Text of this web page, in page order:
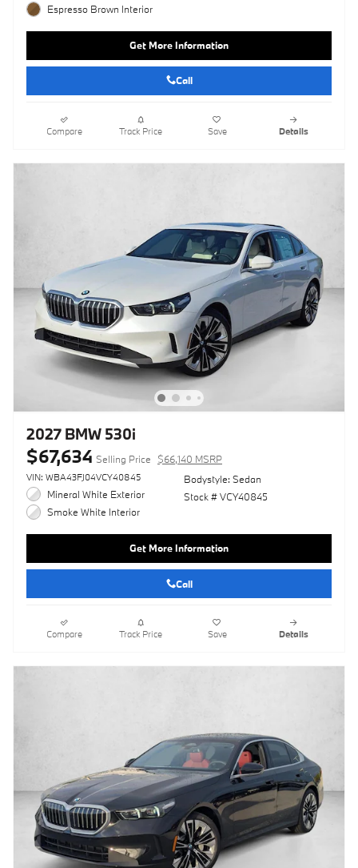
Espresso Brown Interior
Get More Information
Call
Compare Track Price Save Details
2027 BMW 530i
$67,634 Selling Price $66,140 MSRP
VIN: WBA43FJ04VCY40845
Mineral White Exterior
Smoke White Interior
Bodystyle: Sedan
Stock # VCY40845
Get More Information
Call
Compare Track Price Save Details